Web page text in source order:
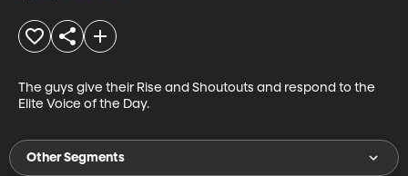
The guys give their Rise and Shoutouts and respond to the
Elite Voice of the Day.
Other Segments